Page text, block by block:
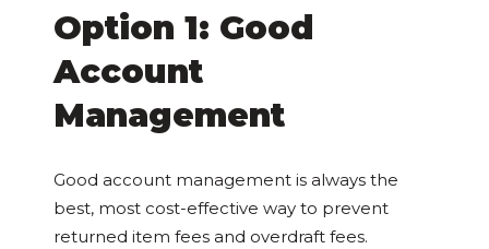
Option 1: Good
Account
Management
Good account management is always the
best, most cost-effective way to prevent
returned item fees and overdraft fees.